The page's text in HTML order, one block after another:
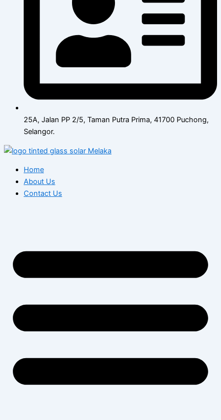
25A, Jalan PP 2/5, Taman Putra Prima, 41700 Puchong,
Selangor.
Home
About Us
Contact Us